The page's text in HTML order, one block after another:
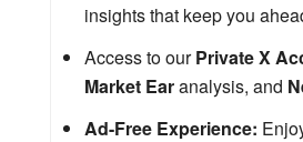
insights that keep you
Access to ourPrivate X
Market Earanalysis, and
Ad-Free Experience: